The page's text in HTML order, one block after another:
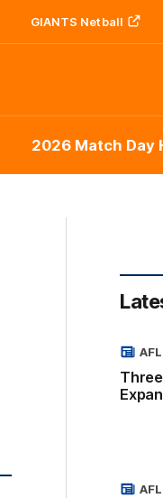
GIANTS Netball
2026 Match Day
AFL
AFL